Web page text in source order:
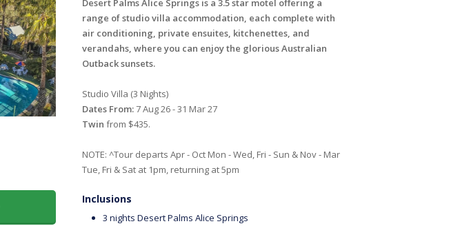
Desert Palms Alice Springs is a 3.5 star motel offering a
range of studio villa accommodation, each complete with
air conditioning, private ensuites, kitchenettes, and
verandahs, where you can enjoy the glorious Australian
Outback sunsets.
Studio Villa (3 Nights)
Dates From:7 Aug 26 - 31 Mar 27
Twin from $435.
NOTE: ^Tour departs Apr - Oct Mon - Wed, Fri - Sun & Nov - Mar
Tue, Fri & Sat at 1pm, returning at 5pm
Inclusions
3 nights Desert Palms Alice Springs